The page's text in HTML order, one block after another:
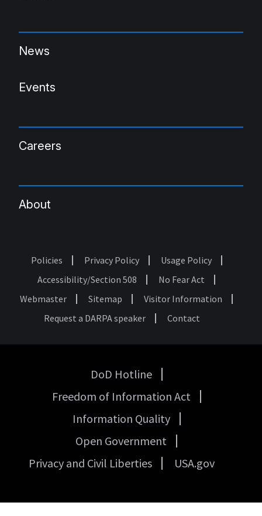
News
Events
Careers
About
Footer
Policies Privacy Policy
Usage Policy
Accessibility/Section 508
No Fear Act
Webmaster
Sitemap
Visitor Information
Request a DARPA speaker
Contact
Government
DoD Hotline
Freedom of Information Act
Information Quality
Open Government
Privacy and Civil Liberties
USA.gov